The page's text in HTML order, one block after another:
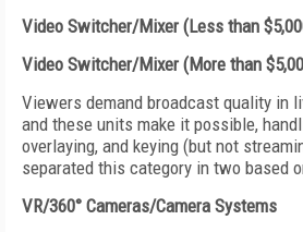
Video Switcher/Mixer (Less than
Video Switcher/Mixer (More than
Viewers demand broadcast quality in
and these units make it possible,
overlaying, and keying (but not
separated this category in two based
VR/360° Cameras/Camera Systems